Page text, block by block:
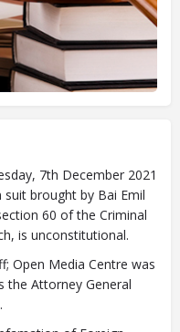
7th December 2021
brought by Bai Emil
60 of the Criminal
is unconstitutional.
Open Media Centre was
the Attorney General